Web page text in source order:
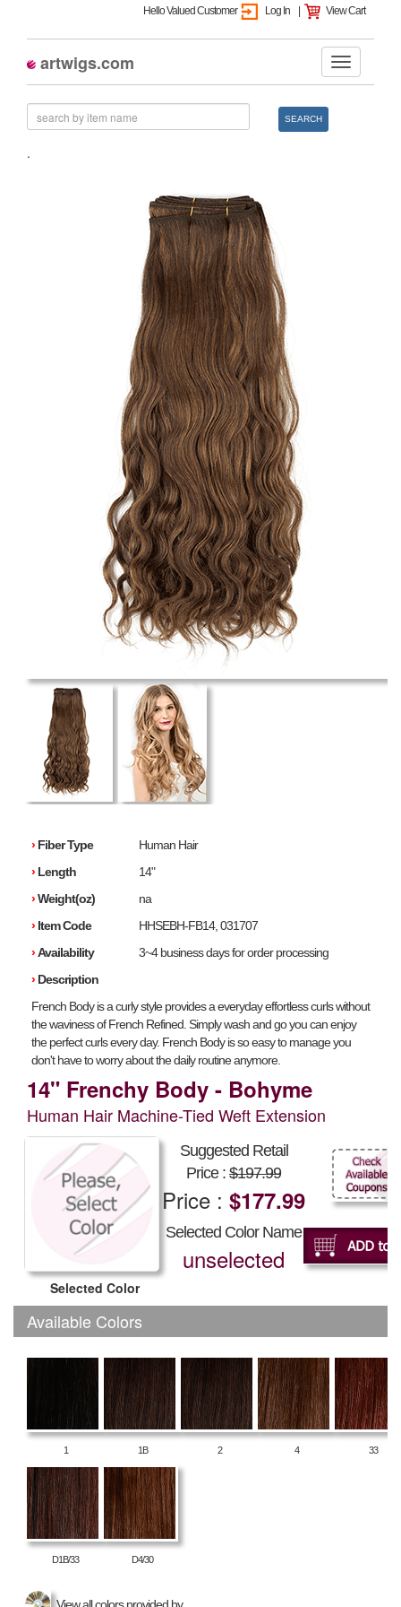
Hello Valued Customer Log In View Cart
artwigs.com
SEARCH
.
› Fiber Type
Human Hair
› Length
14"
›Weight(oz)
na
› Item Code
HHSEBH-FB14, 031707
›Availability
3~4 business days for order processing
› Description
French Body is a curly style provides a everyday effortless curls without
the waviness of French Refined. Simply wash and go you can enjoy
the perfect curls every day. French Body is so easy to manage you
don't have to worry about the daily routine anymore.
14" Frenchy Body - Bohyme
Human Hair Machine-Tied Weft Extension
Suggested Retail
Price : $197.99
Price : $177.99
Selected Color Name
unselected
Selected Color
Available Colors
1 1B 2 4 33
D1B/33 D4/30
View all colors provided by